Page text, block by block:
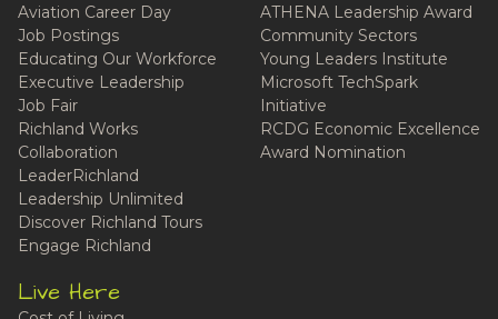
Aviation Career Day
Job Postings
Educating Our Workforce
Executive Leadership
Job Fair
Richland Works
Collaboration
LeaderRichland
Leadership Unlimited
Discover Richland Tours
Engage Richland
ATHENA Leadership Award
Community Sectors
Young Leaders Institute
Microsoft TechSpark
Initiative
RCDG Economic Excellence
Award Nomination
Live Here